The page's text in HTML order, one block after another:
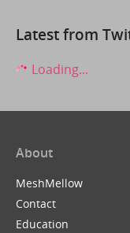
Latest from
Loading...
About
MeshMellow
Contact
Education